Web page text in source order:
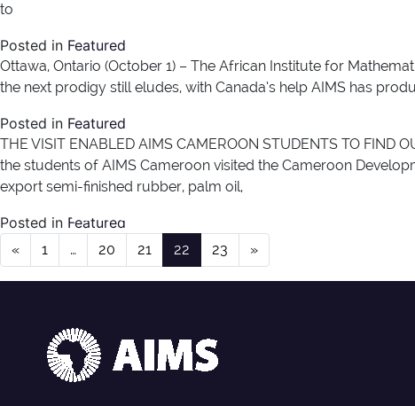
News Type:News
to
Posted in Featured
Ottawa, Ontario (October 1) – The African Institute for
the next prodigy still eludes, with Canada’s help AIMS has
Posted in Featured
THE VISIT ENABLED AIMS CAMEROON STUDENTS TO FIND
the students of AIMS Cameroon visited the Cameroon
export semi-finished rubber, palm oil,
Posted in Featured
Posts navigation
« 1 … 20 21 22 23 »